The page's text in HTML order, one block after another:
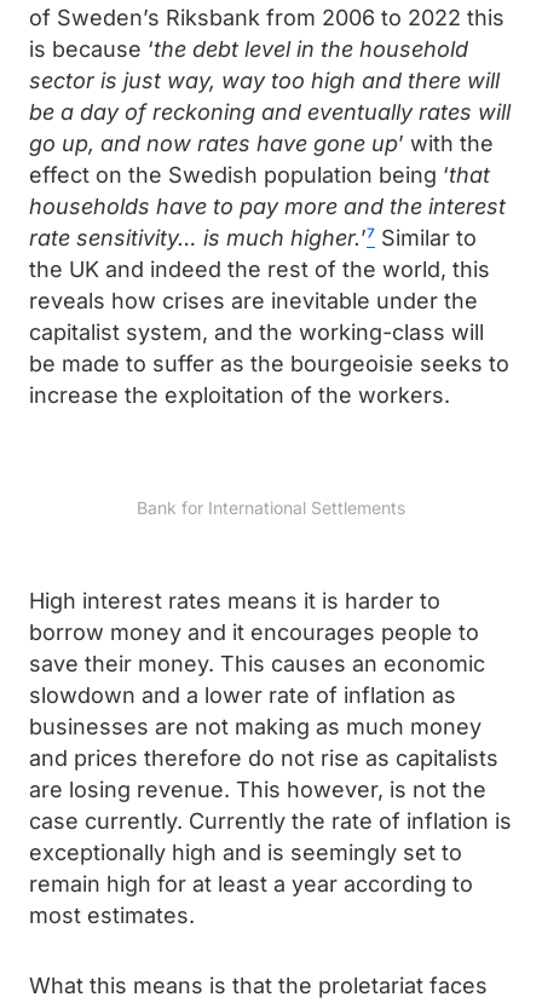
of Sweden’s Riksbank from 2006 to 2022 this
is because ‘the debt level in the household
sector is just way, way too high and there will
be a day of reckoning and eventually rates will
go up, and now rates have gone up’ with the
effect on the Swedish population being ‘that
households have to pay more and the interest
rate sensitivity… is much higher.’⁷ Similar to
the UK and indeed the rest of the world, this
reveals how crises are inevitable under the
capitalist system, and the working-class will
be made to suffer as the bourgeoisie seeks to
increase the exploitation of the workers.
Bank for International Settlements
High interest rates means it is harder to
borrow money and it encourages people to
save their money. This causes an economic
slowdown and a lower rate of inflation as
businesses are not making as much money
and prices therefore do not rise as capitalists
are losing revenue. This however, is not the
case currently. Currently the rate of inflation is
exceptionally high and is seemingly set to
remain high for at least a year according to
most estimates.
What this means is that the proletariat faces